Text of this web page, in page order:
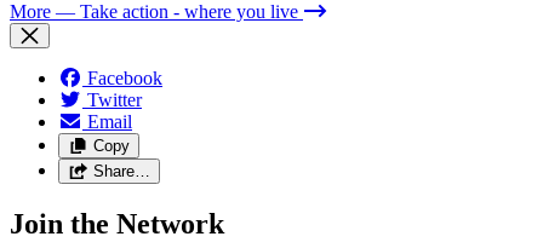
More — Take action - where you live
Facebook
Twitter
Email
Copy
Share…
Join the Network